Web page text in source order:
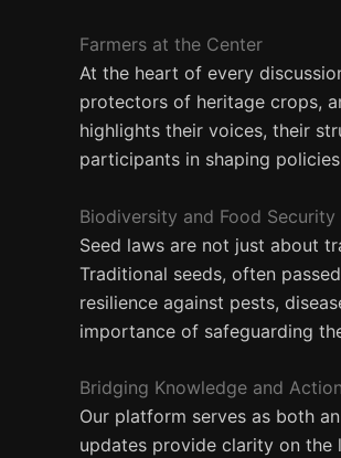
Farmers at the Center
At the heart of every
protectors of heritage crops,
highlights their voices, their
participants in shaping
Biodiversity and Food Security
Seed laws are not just about
Traditional seeds, often
resilience against pests,
importance of safeguarding
Bridging Knowledge and Action
Our platform serves as both
updates provide clarity on the